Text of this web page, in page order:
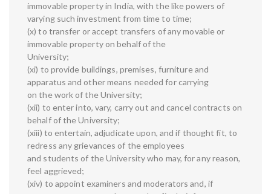
immovable property in India, with the like powers of
varying such investment from time to time;
(x) to transfer or accept transfers of any movable or
immovable property on behalf of the
University;
(xi) to provide buildings, premises, furniture and
apparatus and other means needed for carrying
on the work of the University;
(xii) to enter into, vary, carry out and cancel contracts on
behalf of the University;
(xiii) to entertain, adjudicate upon, and if thought fit, to
redress any grievances of the employees
and students of the University who may, for any reason,
feel aggrieved;
(xiv) to appoint examiners and moderators and, if